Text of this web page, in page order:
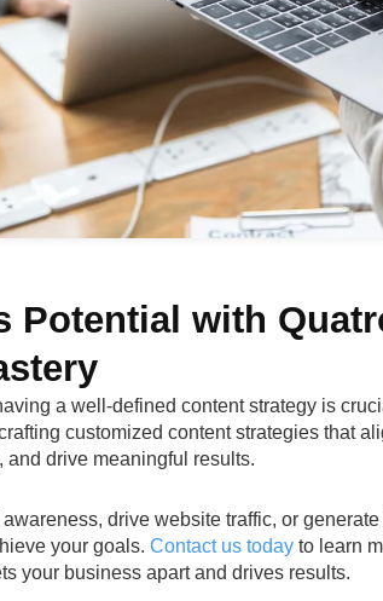
Potential with
a well-defined content strategy is
customized content strategies that
drive meaningful results.
drive website traffic, or
your goals. Contact us today to learn
your business apart and drives results.